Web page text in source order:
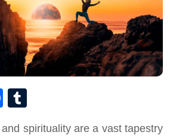
Facebook
spirituality are a vast tapestry